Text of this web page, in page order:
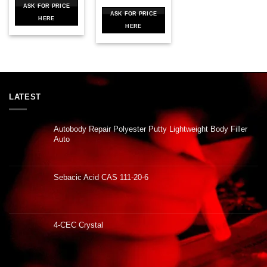
ASK FOR PRICE
HERE
ASK FOR PRICE
HERE
LATEST
Autobody Repair Polyester Putty Lightweight Body Filler
Auto
Sebacic Acid CAS 111-20-6
4-CEC Crystal